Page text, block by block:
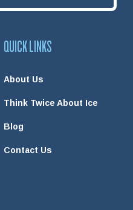
QUICK LINKS
About Us
Think Twice About Ice
Blog
Contact Us